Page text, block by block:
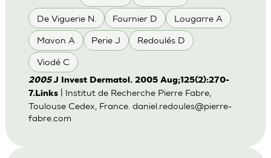
De Viguerie N. Fournier D Lougarre A
Mavon A Perie J Redoulés D
Viodé C
2005J Invest Dermatol. 2005 Aug;125(2):270-
7.Links| Institut de Recherche Pierre Fabre,
Toulouse Cedex, France. daniel.redoules@pierre-
fabre.com